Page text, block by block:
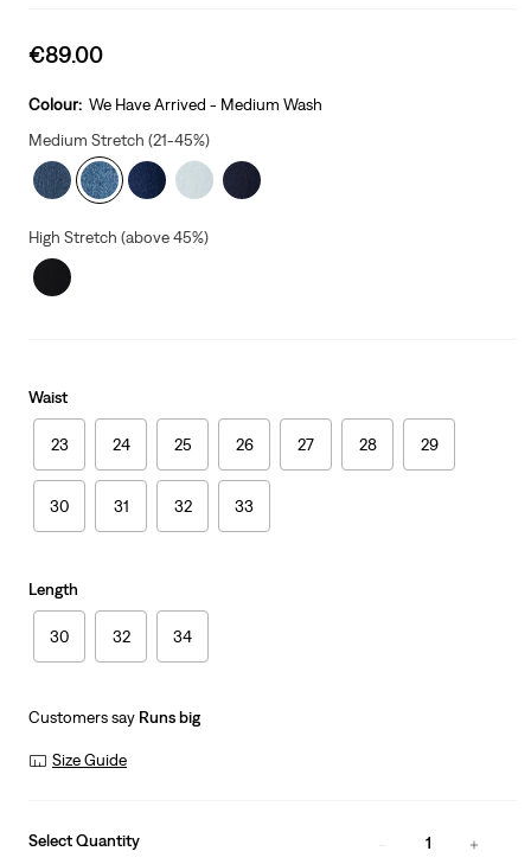
Sale
is
€89.00
Colour: We Have Arrived - Medium Wash
Medium Stretch (21-45%)
High Stretch (above 45%)
Waist
23 24 25 26 27 28 29
30 31 32 33
Length
30 32 34
Customers say Runs big
Size Guide
Select Quantity 1